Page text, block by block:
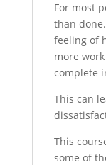
For most
than
feeling of
more
complete
This can
This
some of